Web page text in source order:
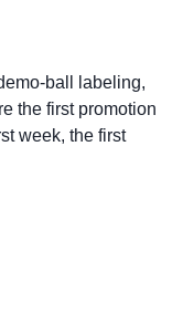
ball labeling,
the first promotion
week, the first